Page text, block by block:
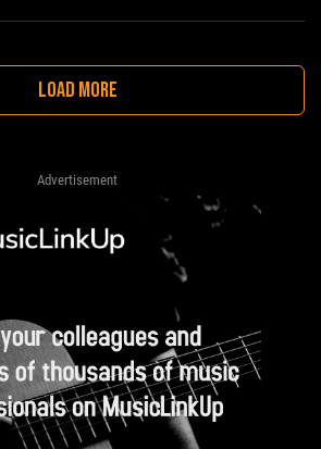
LOAD MORE
Advertisement